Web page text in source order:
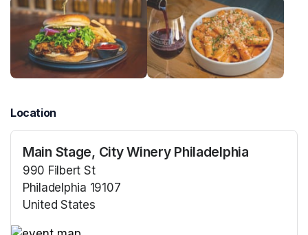
Location
Main Stage, City Winery Philadelphia
990 Filbert St
Philadelphia 19107
United States